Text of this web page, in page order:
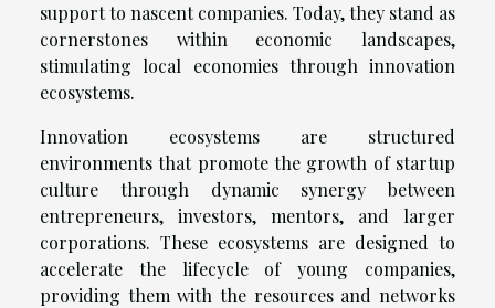
support to nascent companies. Today, they stand as
cornerstones within economic landscapes,
stimulating local economies through innovation
ecosystems.
Innovation ecosystems are structured
environments that promote the growth of startup
culture through dynamic synergy between
entrepreneurs, investors, mentors, and larger
corporations. These ecosystems are designed to
accelerate the lifecycle of young companies,
providing them with the resources and networks